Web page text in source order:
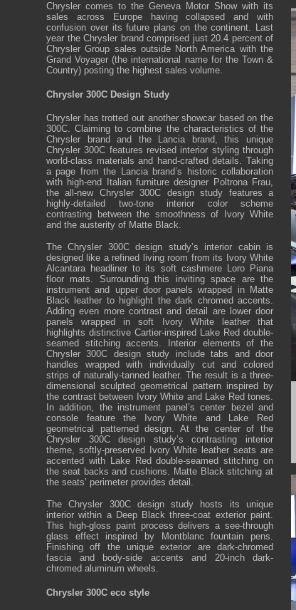
Chrysler comes to the Geneva Motor Show with its
sales across Europe having collapsed and with
confusion over its future plans on the continent. Last
year the Chrysler brand comprised just 20.4 percent of
Chrysler Group sales outside North America with the
Grand Voyager (the international name for the Town &
Country) posting the highest sales volume.
Chrysler 300C Design Study
Chrysler has trotted out another showcar based on the
300C. Claiming to combine the characteristics of the
Chrysler brand and the Lancia brand, this unique
Chrysler 300C features revised interior styling through
world-class materials and hand-crafted details. Taking
a page from the Lancia brand’s historic collaboration
with high-end Italian furniture designer Poltrona Frau,
the all-new Chrysler 300C design study features a
highly-detailed two-tone interior color scheme
contrasting between the smoothness of Ivory White
and the austerity of Matte Black.
The Chrysler 300C design study’s interior cabin is
designed like a refined living room from its Ivory White
Alcantara headliner to its soft cashmere Loro Piana
floor mats. Surrounding this inviting space are the
instrument and upper door panels wrapped in Matte
Black leather to highlight the dark chromed accents.
Adding even more contrast and detail are lower door
panels wrapped in soft Ivory White leather that
highlights distinctive Cartier-inspired Lake Red double-
seamed stitching accents. Interior elements of the
Chrysler 300C design study include tabs and door
handles wrapped with individually cut and colored
strips of naturally-tanned leather. The result is a three-
dimensional sculpted geometrical pattern inspired by
the contrast between Ivory White and Lake Red tones.
In addition, the instrument panel’s center bezel and
console feature the Ivory White and Lake Red
geometrical patterned design. At the center of the
Chrysler 300C design study’s contrasting interior
theme, softly-preserved Ivory White leather seats are
accented with Lake Red double-seamed stitching on
the seat backs and cushions. Matte Black stitching at
the seats’ perimeter provides detail.
The Chrysler 300C design study hosts its unique
interior within a Deep Black three-coat exterior paint.
This high-gloss paint process delivers a see-through
glass effect inspired by Montblanc fountain pens.
Finishing off the unique exterior are dark-chromed
fascia and body-side accents and 20-inch dark-
chromed aluminum wheels.
Chrysler 300C eco style